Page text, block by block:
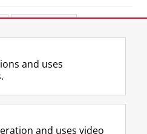
F
a
L
i
R
S
I
n
Y
o
and uses
and uses video